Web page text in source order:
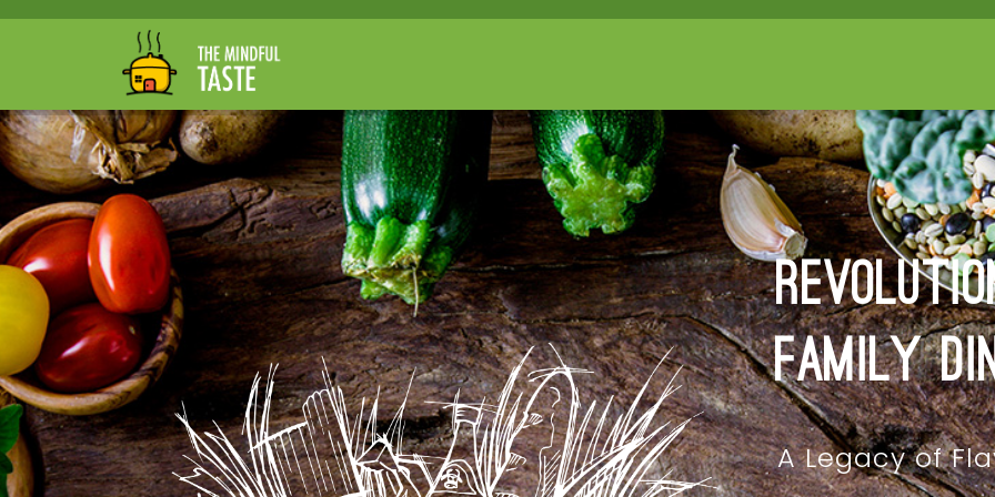
Family
A Legacy of